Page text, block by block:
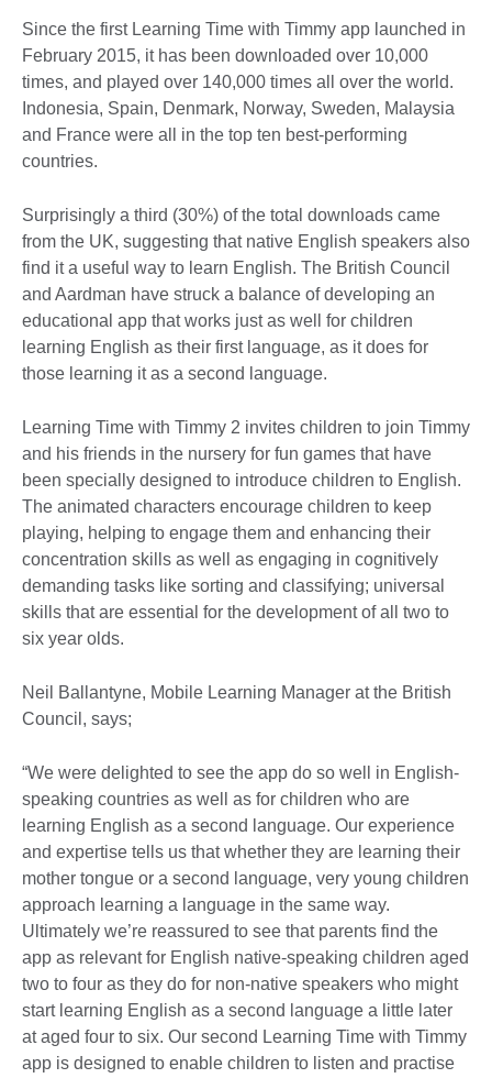
Since the first Learning Time with Timmy app launched in
February 2015, it has been downloaded over 10,000
times, and played over 140,000 times all over the world.
Indonesia, Spain, Denmark, Norway, Sweden, Malaysia
and France were all in the top ten best-performing
countries.
Surprisingly a third (30%) of the total downloads came
from the UK, suggesting that native English speakers also
find it a useful way to learn English. The British Council
and Aardman have struck a balance of developing an
educational app that works just as well for children
learning English as their first language, as it does for
those learning it as a second language.
Learning Time with Timmy 2 invites children to join Timmy
and his friends in the nursery for fun games that have
been specially designed to introduce children to English.
The animated characters encourage children to keep
playing, helping to engage them and enhancing their
concentration skills as well as engaging in cognitively
demanding tasks like sorting and classifying; universal
skills that are essential for the development of all two to
six year olds.
Neil Ballantyne, Mobile Learning Manager at the British
Council, says;
“We were delighted to see the app do so well in English-
speaking countries as well as for children who are
learning English as a second language. Our experience
and expertise tells us that whether they are learning their
mother tongue or a second language, very young children
approach learning a language in the same way.
Ultimately we’re reassured to see that parents find the
app as relevant for English native-speaking children aged
two to four as they do for non-native speakers who might
start learning English as a second language a little later
at aged four to six. Our second Learning Time with Timmy
app is designed to enable children to listen and practise